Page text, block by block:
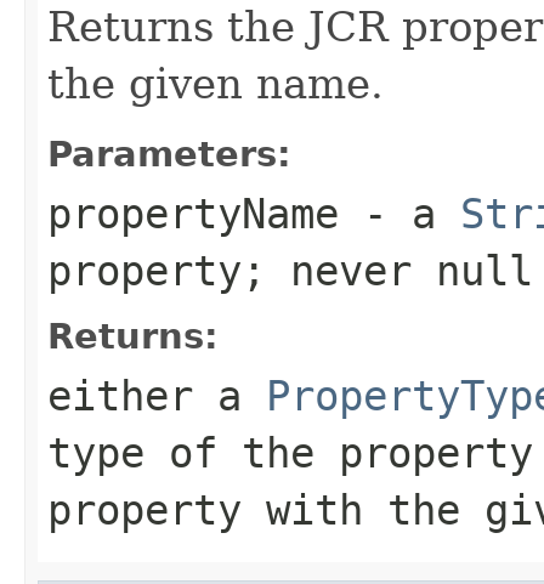
Returns the JCR
the given name.
Parameters:
propertyName - a
property; never null
Returns:
either a
type of the
property with the